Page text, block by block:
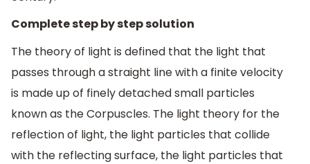
Complete step by step solution
The theory of light is defined that the light that
passes through a straight line with a finite velocity
is made up of finely detached small particles
known as the Corpuscles. The light theory for the
reflection of light, the light particles that collide
with the reflecting surface, the light particles that